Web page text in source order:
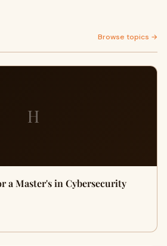
Browse topics →
H
a Master's in Cybersecurity